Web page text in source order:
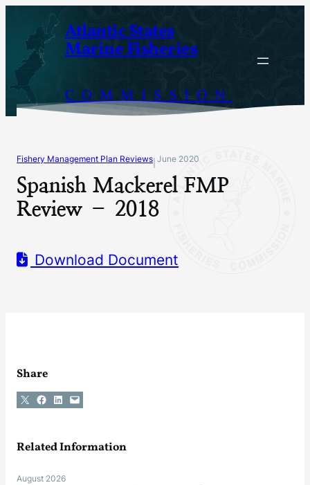
content
Atlantic States
Marine Fisheries
COMMISSION
Fishery Management Plan Reviews June 2020
Spanish Mackerel FMP
Review – 2018
Download Document
Share
Share on X Share on Facebook
Share on LinkedIn
Email this Page
Related Information
August 2026